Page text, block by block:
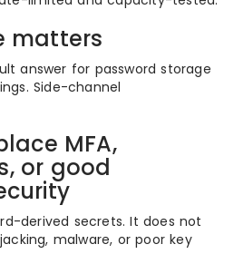
matters
answer for password storage
Side-channel
MFA,
or good
derived secrets. It does not
malware, or poor key